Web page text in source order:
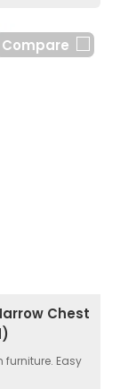
Compare
Chest
Easy